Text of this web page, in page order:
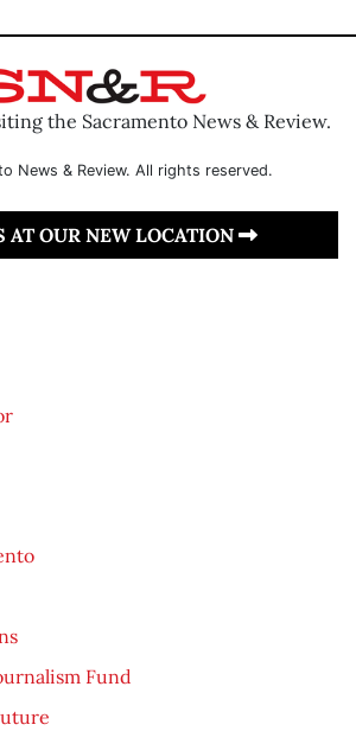
the Sacramento News & Review.
News & Review. All rights reserved.
AT OUR NEW LOCATION
Fund